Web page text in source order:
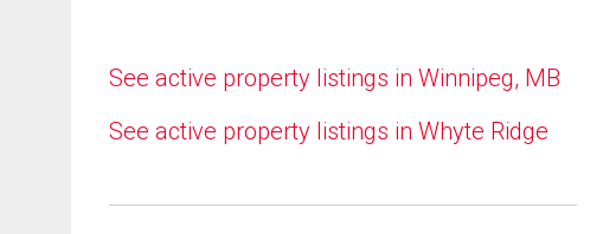
See active property listings in Winnipeg, MB
See active property listings in Whyte Ridge